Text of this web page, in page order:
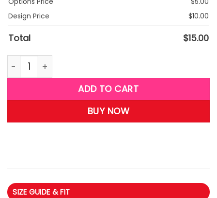
Design Price
$10.00
Total $15.00
G27-Princess T-shirt quantity
ADD TO CART
BUY NOW
SIZE GUIDE & FIT